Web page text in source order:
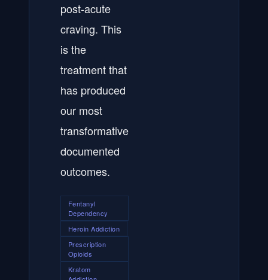
post-acute
craving. This
is the
treatment that
has produced
our most
transformative
documented
outcomes.
Fentanyl
Dependency
Heroin Addiction
Prescription
Opioids
Kratom